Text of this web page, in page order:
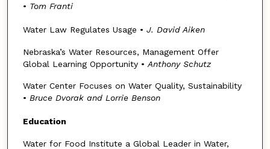
• Tom Franti
Water Law Regulates Usage • J. David Aiken
Nebraska’s Water Resources, Management Offer
Global Learning Opportunity • Anthony Schutz
Water Center Focuses on Water Quality, Sustainability
• Bruce Dvorak and Lorrie Benson
Education
Water for Food Institute a Global Leader in Water,